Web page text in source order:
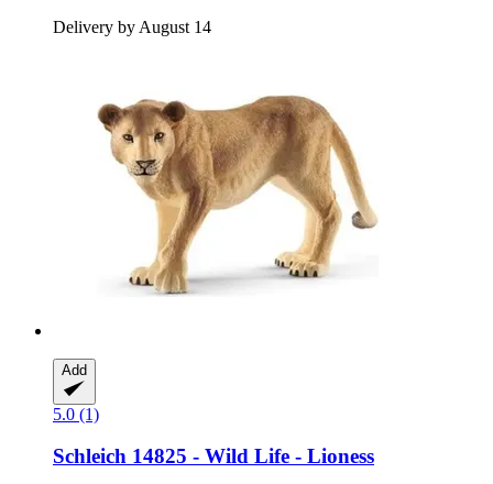
Delivery by August 14
Add
5.0 (1)
Schleich 14825 -​ Wild Life -​ Lioness